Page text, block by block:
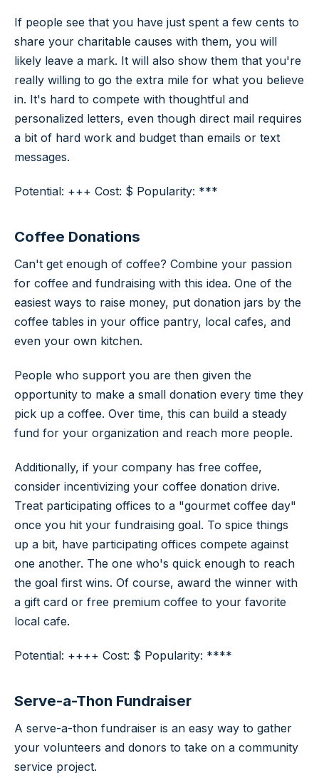
If people see that you have just spent a few cents to
share your charitable causes with them, you will
likely leave a mark. It will also show them that you're
really willing to go the extra mile for what you believe
in. It's hard to compete with thoughtful and
personalized letters, even though direct mail requires
a bit of hard work and budget than emails or text
messages.
Potential: +++ Cost: $ Popularity: ***
Coffee Donations
Can't get enough of coffee? Combine your passion
for coffee and fundraising with this idea. One of the
easiest ways to raise money, put donation jars by the
coffee tables in your office pantry, local cafes, and
even your own kitchen.
People who support you are then given the
opportunity to make a small donation every time they
pick up a coffee. Over time, this can build a steady
fund for your organization and reach more people.
Additionally, if your company has free coffee,
consider incentivizing your coffee donation drive.
Treat participating offices to a "gourmet coffee day"
once you hit your fundraising goal. To spice things
up a bit, have participating offices compete against
one another. The one who's quick enough to reach
the goal first wins. Of course, award the winner with
a gift card or free premium coffee to your favorite
local cafe.
Potential: ++++ Cost: $ Popularity: ****
Serve-a-Thon Fundraiser
A serve-a-thon fundraiser is an easy way to gather
your volunteers and donors to take on a community
service project.